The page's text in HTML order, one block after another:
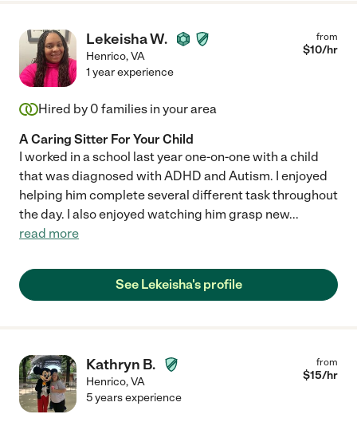
Lekeisha W.
Henrico,VA
from
$10/hr
1 year experience
Hired by 0 families in your area
A Caring Sitter For Your Child
I worked in a school last year one-on-one with a child
that was diagnosed with ADHD and Autism. I enjoyed
helping him complete several different task throughout
the day. I also enjoyed watching him grasp new...
read more
See Lekeisha's profile
Kathryn B.
Henrico,VA
from
$15/hr
5 years experience